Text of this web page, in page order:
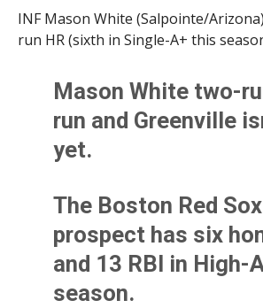
INF Mason White (Salpointe/
run HR (sixth in Single-A+ this
Mason White two-
run and Greenville
yet.
The Boston Red Sox
prospect has six
and 13 RBI in High-
season.